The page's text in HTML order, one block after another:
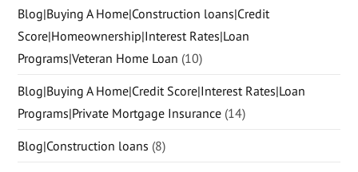
Blog|Buying A Home|Construction loans|Credit
Score|Homeownership|Interest Rates|Loan
Programs|Veteran Home Loan (10)
Blog|Buying A Home|Credit Score|Interest Rates|Loan
Programs|Private Mortgage Insurance (14)
Blog|Construction loans (8)